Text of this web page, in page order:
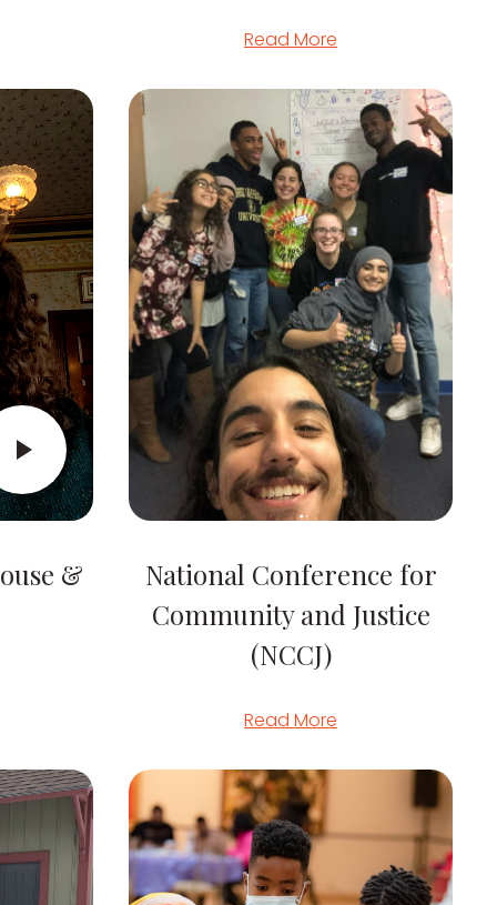
Read More
&
National Conference for
Community and Justice
(NCCJ)
Read More